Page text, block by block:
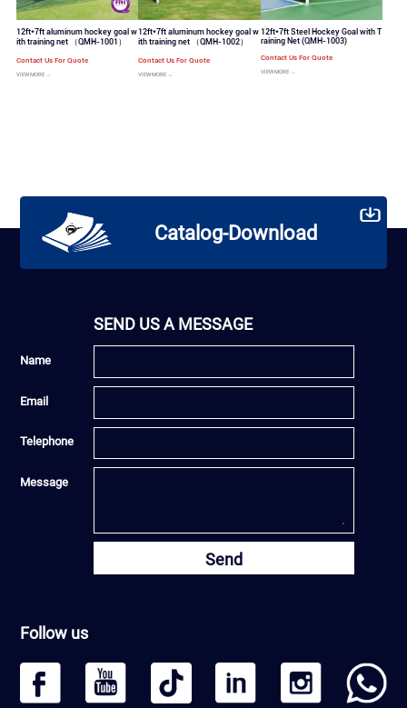
12ft*7ft aluminum hockey goal w
ith training net （QMH-1001）
Contact Us For Quote
VIEW MORE →
12ft*7ft aluminum hockey goal w
ith training net （QMH-1002）
Contact Us For Quote
VIEW MORE →
12ft*7ft Steel Hockey Goal with T
raining Net (QMH-1003)
Contact Us For Quote
VIEW MORE →
Catalog-Download
SEND US A MESSAGE
Name
Email
Telephone
Message
Send
Follow us